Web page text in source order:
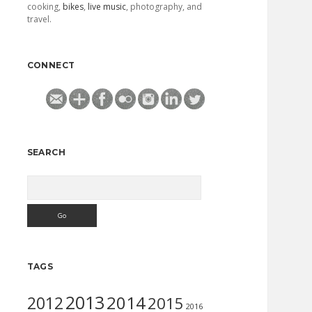
cooking, bikes, live music, photography, and
travel.
CONNECT
SEARCH
TAGS
2012201320142015 2016